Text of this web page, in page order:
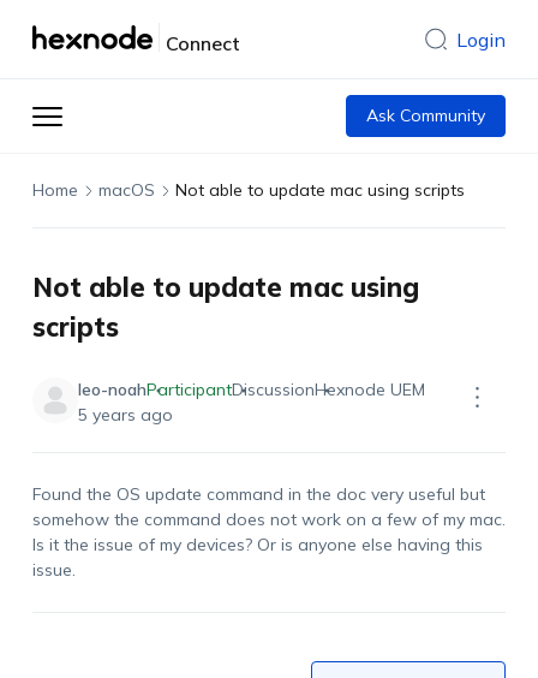
Connect Login
Ask Community
Home macOS Not able to update mac using scripts
Not able to update mac using
scripts
leo-noahParticipantDiscussionHexnode UEM
5 years ago
Found the OS update command in the doc very useful but
somehow the command does not work on a few of my mac.
Is it the issue of my devices? Or is anyone else having this
issue.